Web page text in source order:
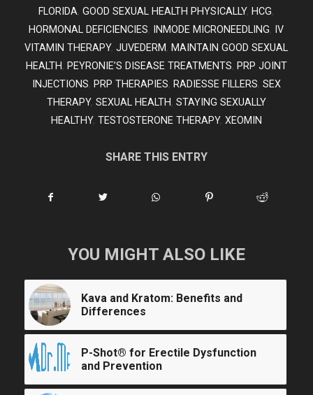
FLORIDA,GOOD SEXUAL HEALTH PHYSICALLY, HCG,
HORMONAL DEFICIENCIES, INMODE MICRONEEDLING, IV
VITAMIN THERAPY,JUVEDERM, MAINTAIN GOOD SEXUAL
HEALTH, PEYRONIE’S DISEASE TREATMENTS, PRP JOINT
INJECTIONS, PRP THERAPIES, RADIESSE FILLERS, SEX
THERAPY, SEXUAL HEALTH, STAYING SEXUALLY
HEALTHY, TESTOSTERONE THERAPY, XEOMIN
SHARE THIS ENTRY
YOU MIGHT ALSO LIKE
Kava and Kratom: Benefits and
Differences
P-Shot® for Erectile Dysfunction
and Prevention